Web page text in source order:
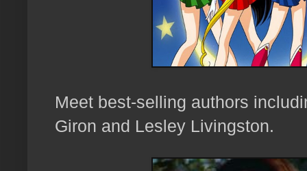
Meet best-selling authors
Giron and Lesley Livingston.